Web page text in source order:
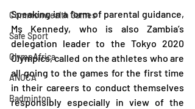
Commonwealth Games
Safe Sport
OlympAfrica
ANOCA
Badminton
Speaking in a form of parental guidance,
Ms Kennedy, who is also Zambia’s
delegation leader to the Tokyo 2020
Olympics, called on the athletes who are
all going to the games for the first time
in their careers to conduct themselves
responsibly especially in view of the